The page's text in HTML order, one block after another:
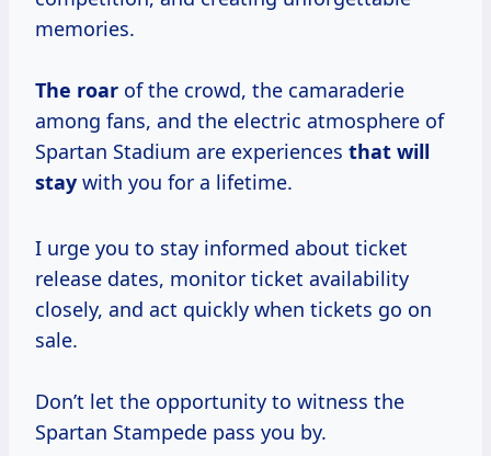
memories.
The roar of the crowd, the camaraderie
among fans, and the electric atmosphere of
Spartan Stadium are experiences that will
stay with you for a lifetime.
I urge you to stay informed about ticket
release dates, monitor ticket availability
closely, and act quickly when tickets go on
sale.
Don’t let the opportunity to witness the
Spartan Stampede pass you by.